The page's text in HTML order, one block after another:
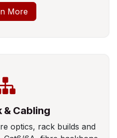
More
& Cabling
optics, rack builds and